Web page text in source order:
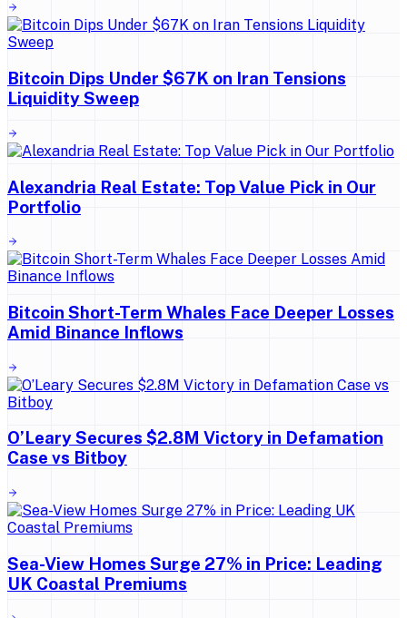
Bitcoin Dips Under $67K on Iran Tensions
Liquidity Sweep
Alexandria Real Estate: Top Value Pick in Our
Portfolio
Bitcoin Short-Term Whales Face Deeper Losses
Amid Binance Inflows
O’Leary Secures $2.8M Victory in Defamation
Case vs Bitboy
Sea-View Homes Surge 27% in Price: Leading
UK Coastal Premiums